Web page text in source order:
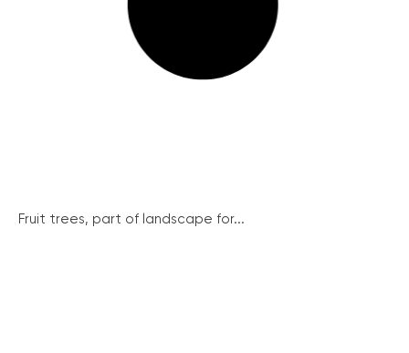
Fruit trees, part of landscape for...